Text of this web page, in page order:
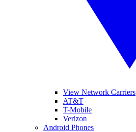
View Network Carriers
AT&T
T-Mobile
Verizon
Android Phones